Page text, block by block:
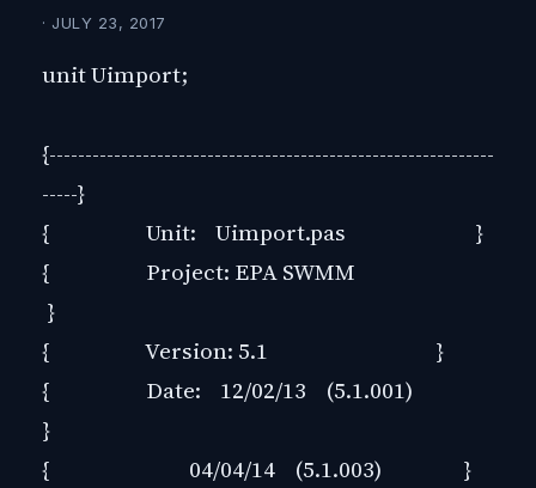
· JULY 23, 2017
unit Uimport;
{--------------------------------------------------------------
-----}
{ Unit: Uimport.pas }
{ Project: EPA SWMM
}
{ Version: 5.1 }
{ Date: 12/02/13 (5.1.001)
}
{ 04/04/14 (5.1.003) }